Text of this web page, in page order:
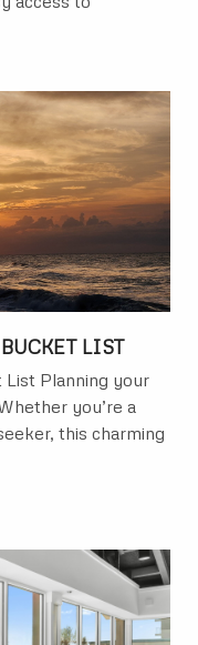
LIST
Planning your
you’re a
this charming